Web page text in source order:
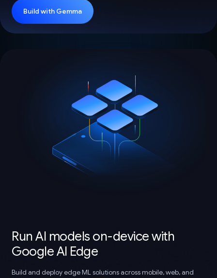
Build with Gemma
Run AI models on-device with
Google AI Edge
Build and deploy edge ML solutions across mobile, web, and